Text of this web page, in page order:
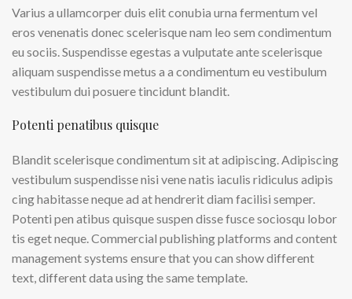
Varius a ullamcorper duis elit conubia urna fermentum vel
eros venenatis donec scelerisque nam leo sem condimentum
eu sociis. Suspendisse egestas a vulputate ante scelerisque
aliquam suspendisse metus a a condimentum eu vestibulum
vestibulum dui posuere tincidunt blandit.
Potenti penatibus quisque
Blandit scelerisque condimentum sit at adipiscing. Adipiscing
vestibulum suspendisse nisi vene natis iaculis ridiculus adipis
cing habitasse neque ad at hendrerit diam facilisi semper.
Potenti pen atibus quisque suspen disse fusce sociosqu lobor
tis eget neque. Commercial publishing platforms and content
management systems ensure that you can show different
text, different data using the same template.